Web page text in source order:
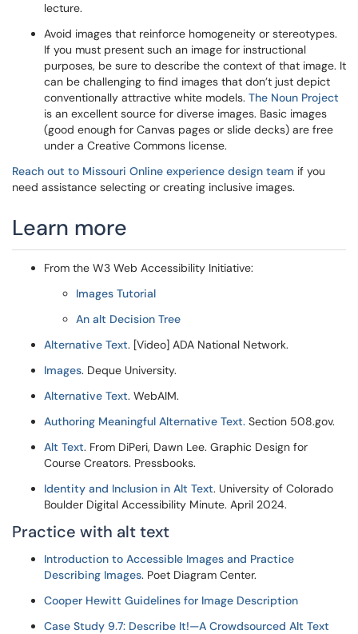
lecture.
Avoid images that reinforce homogeneity or stereotypes.
If you must present such an image for instructional
purposes, be sure to describe the context of that image. It
can be challenging to find images that don’t just depict
conventionally attractive white models. The Noun Project
is an excellent source for diverse images. Basic images
(good enough for Canvas pages or slide decks) are free
under a Creative Commons license.
Reach out to Missouri Online experience design team if you
need assistance selecting or creating inclusive images.
Learn more
From the W3 Web Accessibility Initiative:
Images Tutorial
An alt Decision Tree
Alternative Text. [Video] ADA National Network.
Images. Deque University.
Alternative Text. WebAIM.
Authoring Meaningful Alternative Text. Section 508.gov.
Alt Text. From DiPeri, Dawn Lee. Graphic Design for
Course Creators. Pressbooks.
Identity and Inclusion in Alt Text. University of Colorado
Boulder Digital Accessibility Minute. April 2024.
Practice with alt text
Introduction to Accessible Images and Practice
Describing Images. Poet Diagram Center.
Cooper Hewitt Guidelines for Image Description
Case Study 9.7: Describe It!—A Crowdsourced Alt Text